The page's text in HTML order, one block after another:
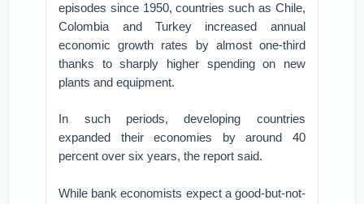
episodes since 1950, countries such as Chile,
Colombia and Turkey increased annual
economic growth rates by almost one-third
thanks to sharply higher spending on new
plants and equipment.
In such periods, developing countries
expanded their economies by around 40
percent over six years, the report said.
While bank economists expect a good-but-not-